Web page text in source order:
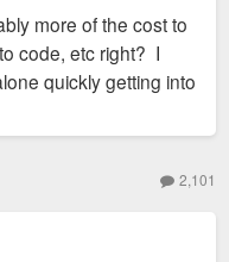
more of the cost to
code, etc right? I
quickly getting into
2,101